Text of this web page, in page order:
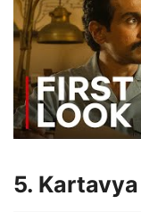
5. Kartavya